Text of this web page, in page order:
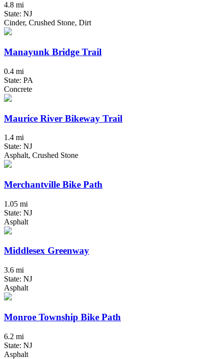
4.8 mi
State: NJ
Cinder, Crushed Stone, Dirt
Manayunk Bridge Trail
0.4 mi
State: PA
Concrete
Maurice River Bikeway Trail
1.4 mi
State: NJ
Asphalt, Crushed Stone
Merchantville Bike Path
1.05 mi
State: NJ
Asphalt
Middlesex Greenway
3.6 mi
State: NJ
Asphalt
Monroe Township Bike Path
6.2 mi
State: NJ
Asphalt